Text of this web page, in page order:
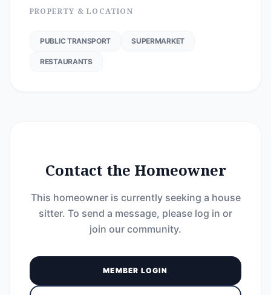
PROPERTY & LOCATION
PUBLIC TRANSPORT SUPERMARKET
RESTAURANTS
Contact the Homeowner
This homeowner is currently seeking a house
sitter. To send a message, please log in or
join our community.
MEMBER LOGIN